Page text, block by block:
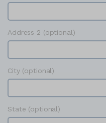
Address 2 (optional)
City (optional)
State (optional)